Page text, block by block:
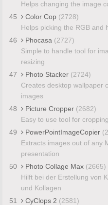
Helps changing the image
45
Color Cop (2728)
Helps picking the RGB and
46
Phocasa (2727)
Simple to handle tool for
resizing
47
Photo Stacker (2724)
Creates desktop wallpaper
images
48
Picture Cropper (2682)
Easy to use tool for
49
PowerPointImageCopier
Extracts images out of any
presentation
50
Photo Collage Max (2665)
Hilft bei der Erstellung von
und Kollagen
51
CyClops 2 (2581)